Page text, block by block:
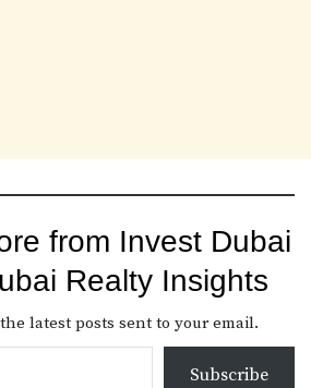
from Invest Dubai
Realty Insights
latest posts sent to your email.
Subscribe